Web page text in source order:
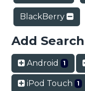
BlackBerry
Add
Android 1
iPod Touch 1